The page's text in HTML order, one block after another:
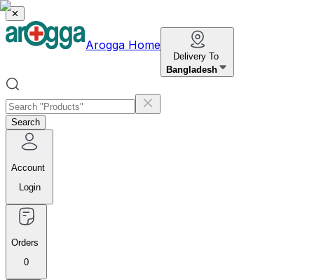
✕
Arogga Home
Delivery To
Bangladesh
Search
Account
Login
Orders
0